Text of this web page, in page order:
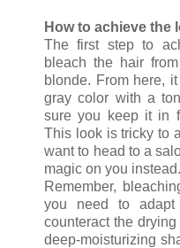
How to achieve the
The first step to
bleach the hair
blonde. From here,
gray color with a
sure you keep it in
This look is tricky to
want to head to a
magic on you instead.
Remember,
you need to adapt
counteract the
deep-moisturizing